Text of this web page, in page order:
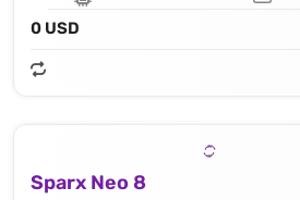
0 USD
Sparx Neo 8